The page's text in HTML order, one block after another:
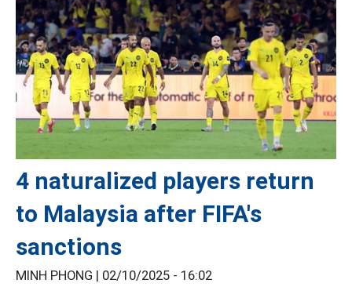
4 naturalized players return
to Malaysia after FIFA's
sanctions
MINH PHONG | 02/10/2025 - 16:02